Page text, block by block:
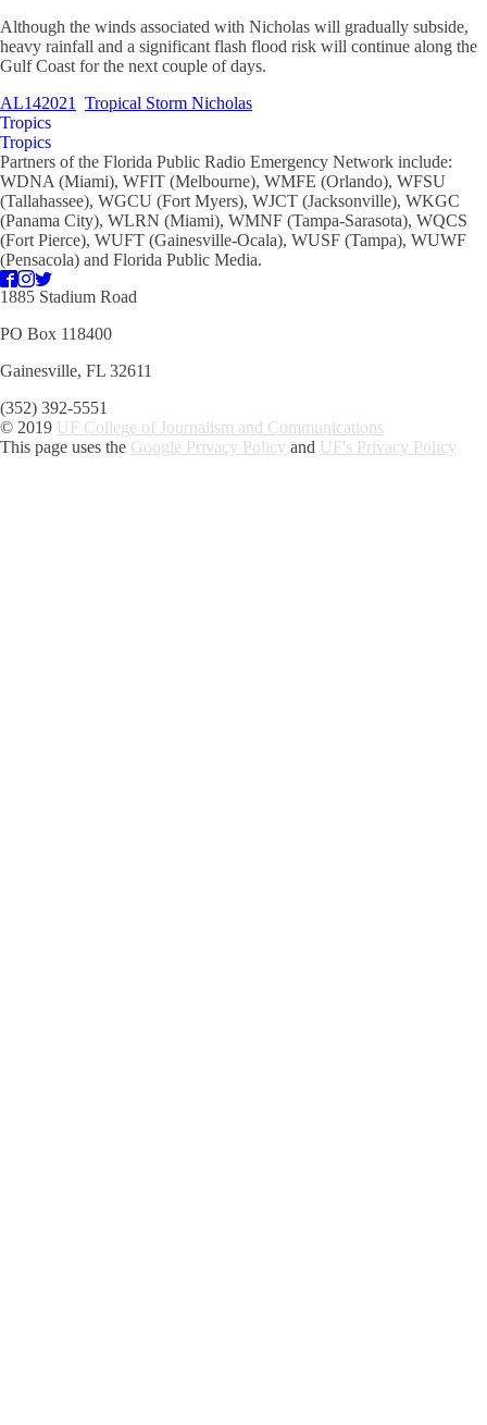
Although the winds associated with Nicholas will gradually subside,
heavy rainfall and a significant flash flood risk will continue along the
Gulf Coast for the next couple of days.
AL142021
Tropical Storm Nicholas
Tropics
Tropics
Partners of the Florida Public Radio Emergency Network include:
WDNA (Miami), WFIT (Melbourne), WMFE (Orlando), WFSU
(Tallahassee), WGCU (Fort Myers), WJCT (Jacksonville), WKGC
(Panama City), WLRN (Miami), WMNF (Tampa-Sarasota), WQCS
(Fort Pierce), WUFT (Gainesville-Ocala), WUSF (Tampa), WUWF
(Pensacola) and Florida Public Media.
1885 Stadium Road
PO Box 118400
Gainesville, FL 32611
(352) 392-5551
© 2019 UF College of Journalism and Communications
This page uses the Google Privacy Policy and UF's Privacy Policy